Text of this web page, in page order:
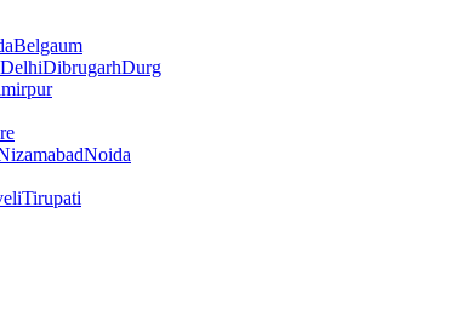
Belgaum
DelhiDibrugarhDurg
Noida
Tirupati